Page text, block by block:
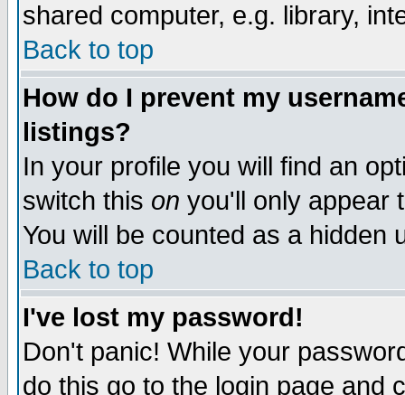
shared computer, e.g. library,
Back to top
How do I prevent my
listings?
In your profile you will find an
switch this on you'll only appear
You will be counted as a hidden
Back to top
I've lost my password!
Don't panic! While your
do this go to the login page and